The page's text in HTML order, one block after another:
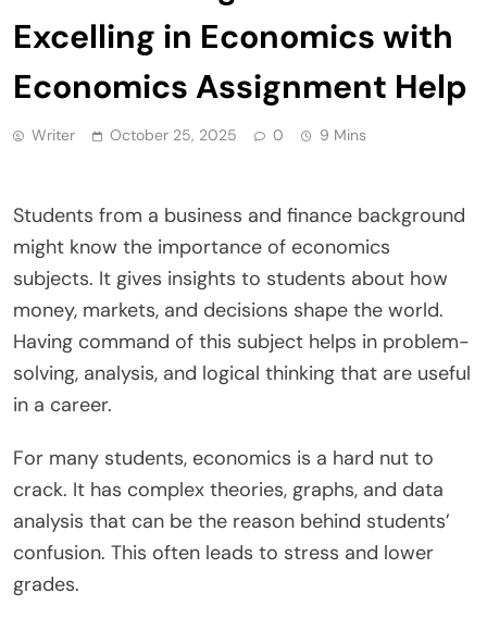
Excelling in Economics with
Economics Assignment Help
Writer October 25, 2025 0 9 Mins
Students from a business and finance background
might know the importance of economics
subjects. It gives insights to students about how
money, markets, and decisions shape the world.
Having command of this subject helps in problem-
solving, analysis, and logical thinking that are useful
in a career.
For many students, economics is a hard nut to
crack. It has complex theories, graphs, and data
analysis that can be the reason behind students’
confusion. This often leads to stress and lower
grades.